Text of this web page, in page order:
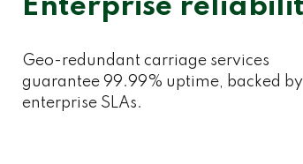
Enterprise
Geo-redundant carriage services
guarantee 99.99% uptime, backed by
enterprise SLAs.